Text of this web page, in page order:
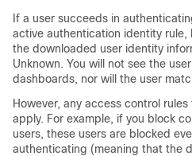
If a user succeeds in
active authentication identity rule,
the downloaded user identity
Unknown. You will not see the
dashboards, nor will the user
However, any access control rules
apply. For example, if you block
users, these users are blocked
authenticating (meaning that the